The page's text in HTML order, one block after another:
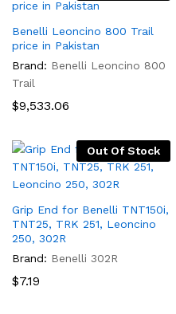
Benelli Leoncino 800 Trail
price in Pakistan
Brand: Benelli Leoncino 800
Trail
$9,533.06
Out Of Stock
Grip End for Benelli TNT150i,
TNT25, TRK 251, Leoncino
250, 302R
Brand: Benelli 302R
$7.19